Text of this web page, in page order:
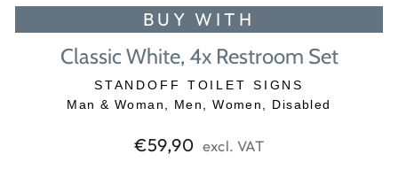
BUY WITH
Classic White, 4x Restroom Set
STANDOFF TOILET SIGNS
Man & Woman, Men, Women, Disabled
Regular
€59,90 excl. VAT